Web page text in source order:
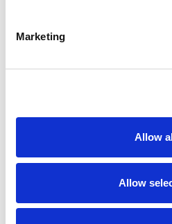
Marketing
Allow
Allow